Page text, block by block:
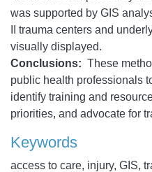
was supported by GIS
II trauma centers and
visually displayed.
Conclusions: These
public health professionals
identify training and
priorities, and advocate for
Keywords
access to care, injury, GIS,